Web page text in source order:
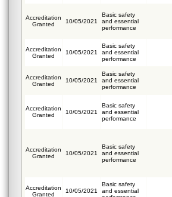
Accreditation
Granted
10/05/2021
Basic safety
and essential
performance
Accreditation
Granted
10/05/2021
Basic safety
and essential
performance
Accreditation
Granted
10/05/2021
Basic safety
and essential
performance
Accreditation
Granted
10/05/2021
Basic safety
and essential
performance
Accreditation
Granted
10/05/2021
Basic safety
and essential
performance
Accreditation
Granted
10/05/2021
Basic safety
and essential